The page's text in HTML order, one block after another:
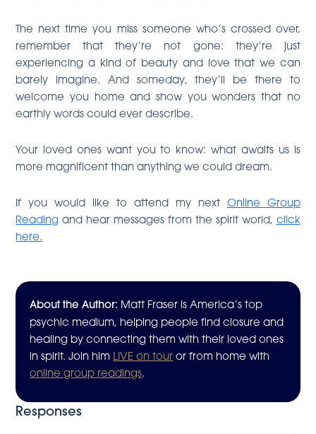
The next time you miss someone who’s crossed over,
remember that they’re not gone: they’re just
experiencing a kind of beauty and love that we can
barely imagine. And someday, they’ll be there to
welcome you home and show you wonders that no
earthly words could ever describe.
Your loved ones want you to know: what awaits us is
more magnificent than anything we could dream.
If you would like to attend my next Online Group
Reading and hear messages from the spirit world, click
here.
About the Author: Matt Fraser is America’s top
psychic medium, helping people find closure and
healing by connecting them with their loved ones
in spirit. Join him LIVE on tour or from home with
online group readings.
Responses